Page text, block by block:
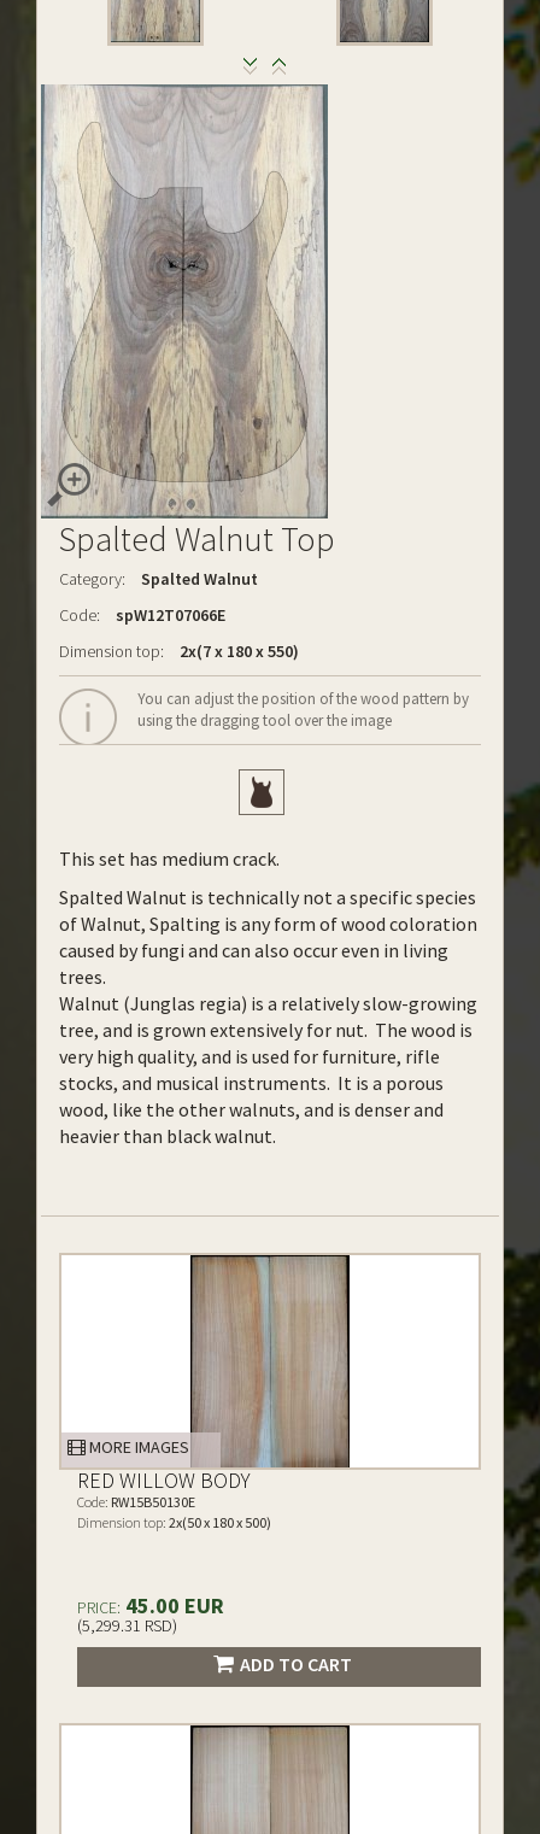
Spalted Walnut Top
Category:
Spalted Walnut
Code:
spW12T07066E
Dimension top:
2x(7 x 180 x 550)
You can adjust the position of the wood pattern by
using the dragging tool over the image
This set has medium crack.
Spalted Walnut is technically not a specific species
of Walnut, Spalting is any form of wood coloration
caused by fungi and can also occur even in living
trees.
Walnut (Junglas regia) is a relatively slow-growing
tree, and is grown extensively for nut. The wood is
very high quality, and is used for furniture, rifle
stocks, and musical instruments. It is a porous
wood, like the other walnuts, and is denser and
heavier than black walnut.
MORE IMAGES
RED WILLOW BODY
Code: RW15B50130E
Dimension top: 2x(50 x 180 x 500)
PRICE: 45.00 EUR
(5,299.31 RSD)
ADD TO CART